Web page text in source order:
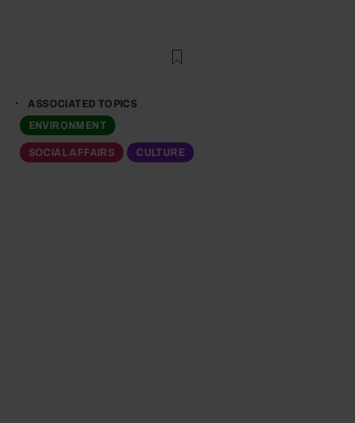
ASSOCIATED TOPICS
ENVIRONMENT
SOCIAL AFFAIRS CULTURE